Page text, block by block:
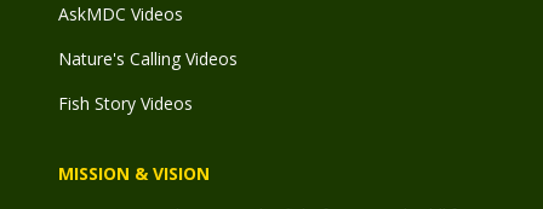
AskMDC Videos
Nature's Calling Videos
Fish Story Videos
MISSION & VISION